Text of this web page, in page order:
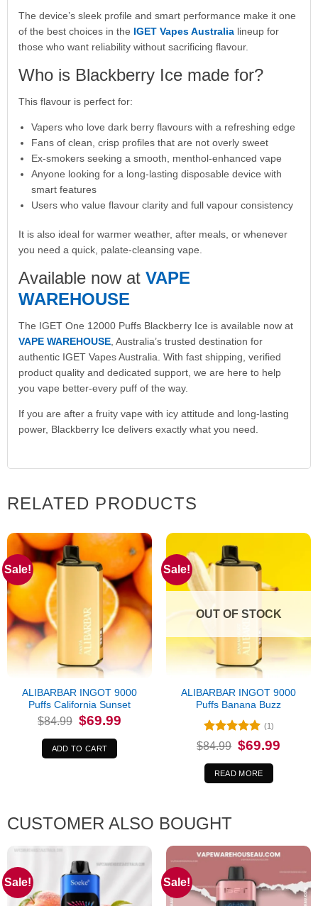
The device’s sleek profile and smart performance make it one
of the best choices in the IGET Vapes Australialineup for
those who want reliability without sacrificing flavour.
Who is Blackberry Ice made for?
This flavour is perfect for:
Vapers who love dark berry flavours with a refreshing edge
Fans of clean, crisp profiles that are not overly sweet
Ex-smokers seeking a smooth, menthol-enhanced vape
Anyone looking for a long-lasting disposable device with
smart features
Users who value flavour clarity and full vapour consistency
It is also ideal for warmer weather, after meals, or whenever
you need a quick, palate-cleansing vape.
Available now at VAPE
WAREHOUSE
The IGET One 12000 Puffs Blackberry Ice is available now at
VAPE WAREHOUSE, Australia’s trusted destination for
authentic IGET Vapes Australia. With fast shipping, verified
product quality and dedicated support, we are here to help
you vape better-every puff of the way.
If you are after a fruity vape with icy attitude and long-lasting
power, Blackberry Ice delivers exactly what you need.
RELATED PRODUCTS
Sale!
ALIBARBAR INGOT 9000
Puffs California Sunset
$84.99 Original
price
$84.99.
$69.99Current
price
ADD TO CART
Sale!
OUT OF STOCK
ALIBARBAR INGOT 9000
Puffs Banana Buzz
Rated
5
out of 5
(1)
$84.99 Original
price
$84.99.
$69.99
READ MORE
CUSTOMER ALSO BOUGHT
Sale! Sale!